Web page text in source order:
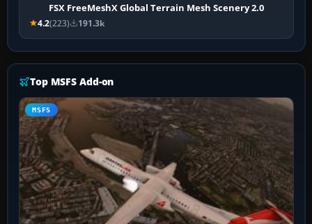
FSX FreeMeshX Global Terrain Mesh Scenery 2.0
4.2(223) 191.3k
Top MSFS Add-on
MSFS